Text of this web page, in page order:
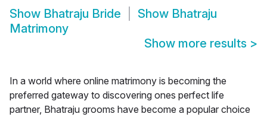
Show Bhatraju Bride Show Bhatraju
Matrimony
Show more results >
In a world where online matrimony is becoming the
preferred gateway to discovering ones perfect life
partner, Bhatraju grooms have become a popular choice